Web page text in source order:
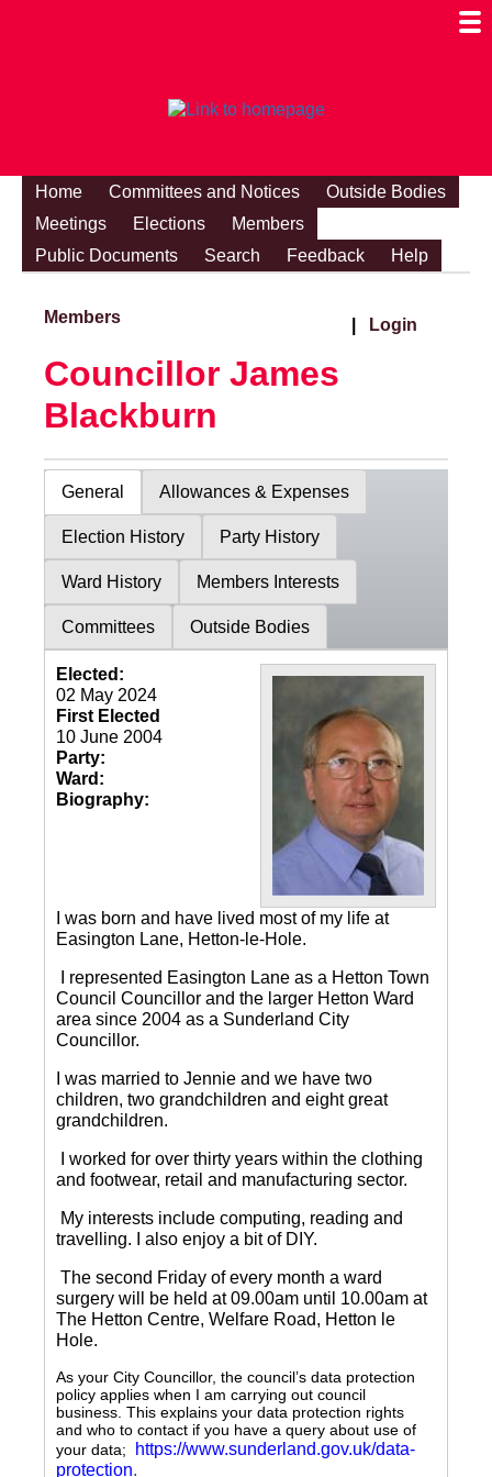
Home Committees and Notices
Outside Bodies
Meetings
Elections
Members
Public Documents
Search Feedback Help
Members Login
Councillor James
Blackburn
General Allowances & Expenses
Election History Party History
Ward History Members Interests
Committees Outside Bodies
Elected:
02 May 2024
First Elected
10 June 2004
Party:
Ward:
Biography:
I was born and have lived most of my life at
Easington Lane, Hetton-le-Hole.
I represented Easington Lane as a Hetton Town
Council Councillor and the larger Hetton Ward
area since 2004 as a Sunderland City
Councillor.
I was married to Jennie and we have two
children, two grandchildren and eight great
grandchildren.
I worked for over thirty years within the clothing
and footwear, retail and manufacturing sector.
My interests include computing, reading and
travelling.
I also enjoy a bit of DIY.
The second Friday of every month a ward
surgery will be held at 09.00am until 10.00am at
The Hetton Centre, Welfare Road, Hetton le
Hole.
As your City Councillor, the council’s data protection
policy applies when I am carrying out council
business. This explains your data protection rights
and who to contact if you have a query about use of
your data;
https://www.sunderland.gov.uk/data-
protection.